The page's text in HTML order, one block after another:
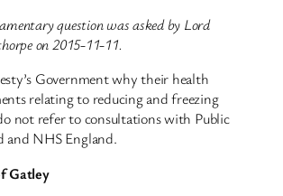
question was asked by Lord
on 2015-11-11.
Government why their health
relating to reducing and freezing
not refer to consultations with Public
and NHS England.
Gatley